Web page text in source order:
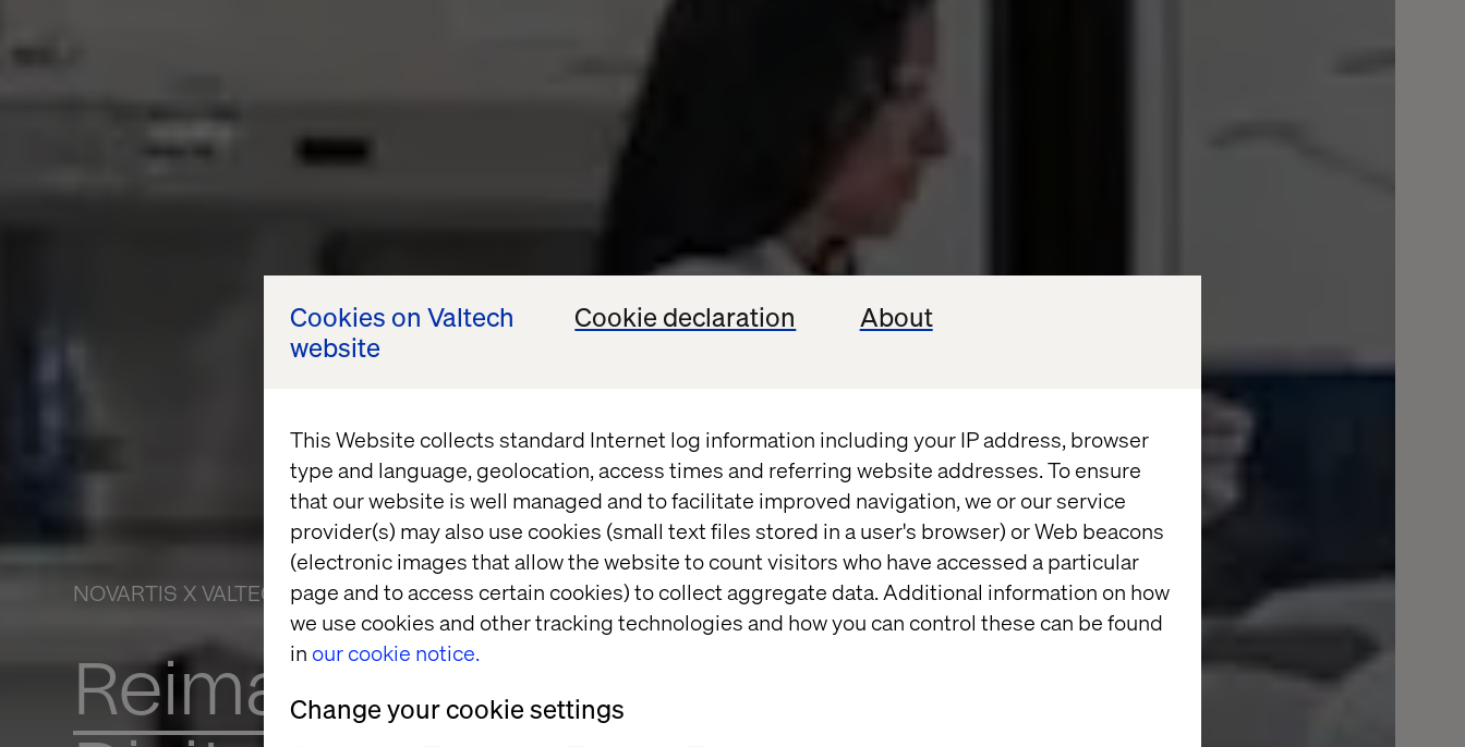
Cookies on Valtech
website
Cookie declaration About
This Website collects standard Internet log information including your IP address, browser
type and language, geolocation, access times and referring website addresses. To ensure
that our website is well managed and to facilitate improved navigation, we or our service
provider(s) may also use cookies (small text files stored in a user's browser) or Web beacons
(electronic images that allow the website to count visitors who have accessed a particular
page and to access certain cookies) to collect aggregate data. Additional information on how
we use cookies and other tracking technologies and how you can control these can be found
in our cookie notice.
Change your cookie settings
NOVARTIS X VALTECH
Reimagining